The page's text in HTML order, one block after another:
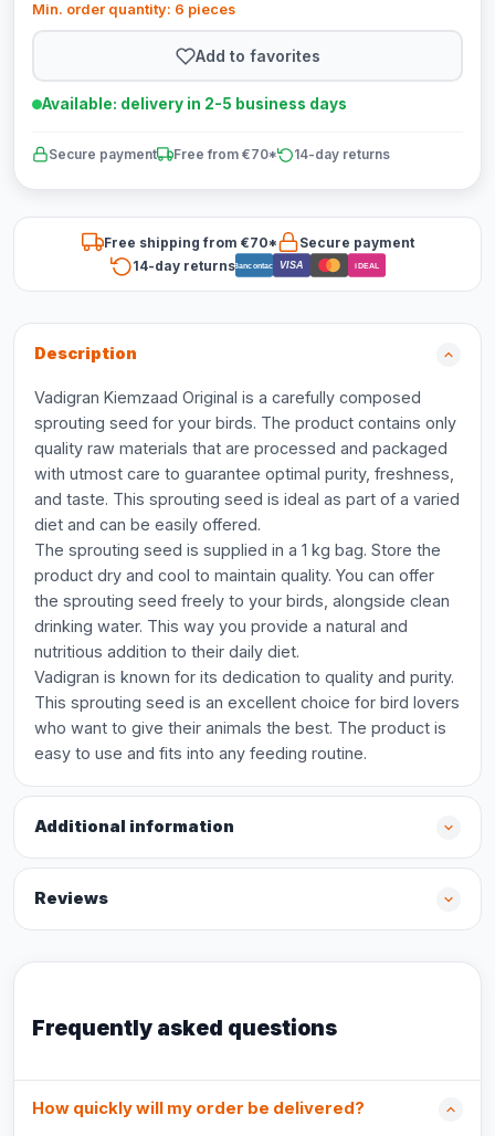
Min. order quantity: 6 pieces
Add to favorites
Available: delivery in 2-5 business days
Secure payment Free from €70* 14-day returns
Free shipping from €70*
Secure payment
14-day returnsBancontact VISA iDEAL
Description
Vadigran Kiemzaad Original is a carefully composed
sprouting seed for your birds. The product contains only
quality raw materials that are processed and packaged
with utmost care to guarantee optimal purity, freshness,
and taste. This sprouting seed is ideal as part of a varied
diet and can be easily offered.
The sprouting seed is supplied in a 1 kg bag. Store the
product dry and cool to maintain quality. You can offer
the sprouting seed freely to your birds, alongside clean
drinking water. This way you provide a natural and
nutritious addition to their daily diet.
Vadigran is known for its dedication to quality and purity.
This sprouting seed is an excellent choice for bird lovers
who want to give their animals the best. The product is
easy to use and fits into any feeding routine.
Additional information
Reviews
Frequently asked questions
How quickly will my order be delivered?